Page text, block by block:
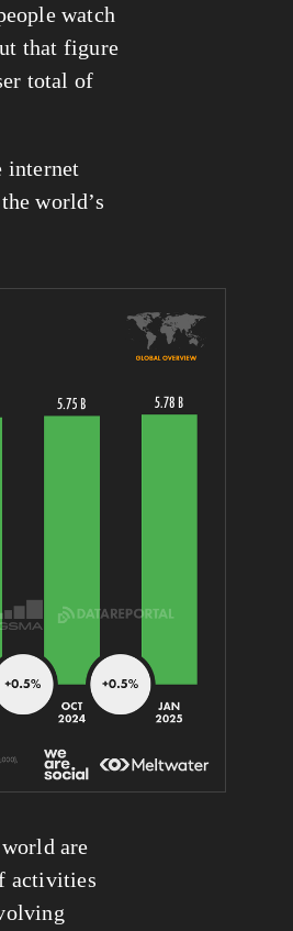
watch
that figure
internet
are
activities